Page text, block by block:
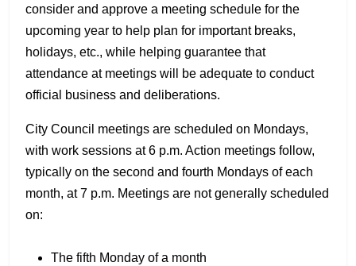
consider and approve a meeting schedule for the
upcoming year to help plan for important breaks,
holidays, etc., while helping guarantee that
attendance at meetings will be adequate to conduct
official business and deliberations.
City Council meetings are scheduled on Mondays,
with work sessions at 6 p.m. Action meetings follow,
typically on the second and fourth Mondays of each
month, at 7 p.m. Meetings are not generally scheduled
on:
The fifth Monday of a month